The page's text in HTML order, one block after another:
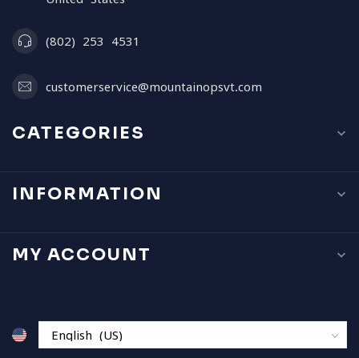
(802) 253 4531
customerservice@mountainopsvt.com
CATEGORIES
INFORMATION
MY ACCOUNT